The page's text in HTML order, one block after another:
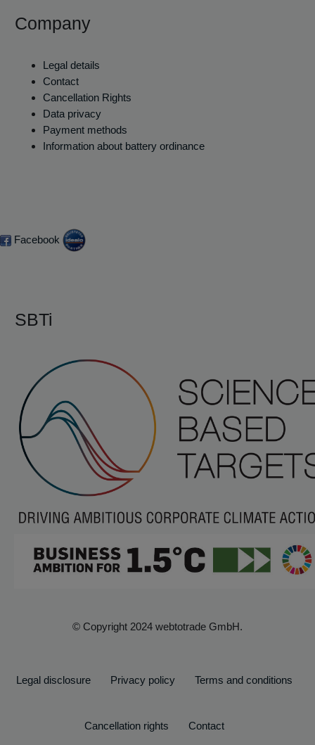
Company
Legal details
Contact
Cancellation Rights
Data privacy
Payment methods
Information about battery ordinance
Facebook
SBTi
© Copyright 2024 webtotrade GmbH.
Legal disclosure Privacy policy Terms and conditions
Cancellation rights Contact